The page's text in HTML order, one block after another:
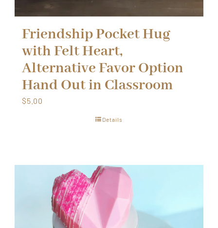
Friendship Pocket Hug
with Felt Heart,
Alternative Favor Option
Hand Out in Classroom
$5.00
Details